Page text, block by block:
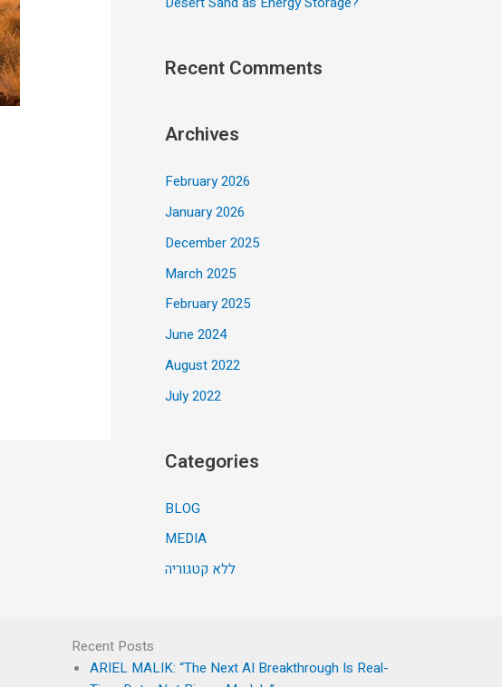
Recent Comments
Archives
February 2026
January 2026
December 2025
March 2025
February 2025
June 2024
August 2022
July 2022
Categories
BLOG
MEDIA
ללא קטגוריה
Recent Posts
ARIEL MALIK: “The Next AI Breakthrough Is Real-